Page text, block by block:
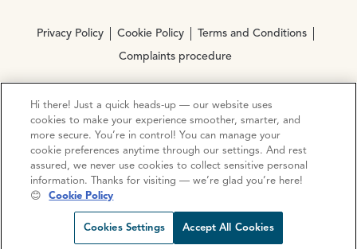
Request viewing Call us
Privacy Policy Cookie Policy Terms and Conditions
Complaints procedure
© Copyright 2026 Ocean Estate Agents LTD Company
Registration No. 3111972. VAT No. 151 106 851
Site by Mentor Digital
Hi there! Just a quick heads-up — our website uses
cookies to make your experience smoother, smarter, and
more secure. You’re in control! You can manage your
cookie preferences anytime through our settings. And rest
assured, we never use cookies to collect sensitive personal
information. Thanks for visiting — we’re glad you’re here!
😊
Cookie Policy
Cookies Settings Accept All Cookies